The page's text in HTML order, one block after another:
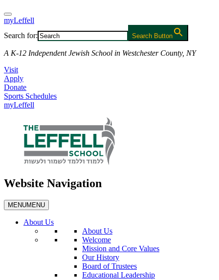
myLeffell
Search for:
Search Button
A K-12 Independent Jewish School in Westchester County, NY
Visit
Apply
Donate
Sports Schedules
myLeffell
Website Navigation
MENUMENU
About Us
About Us
Welcome
Mission and Core Values
Our History
Board of Trustees
Educational Leadership